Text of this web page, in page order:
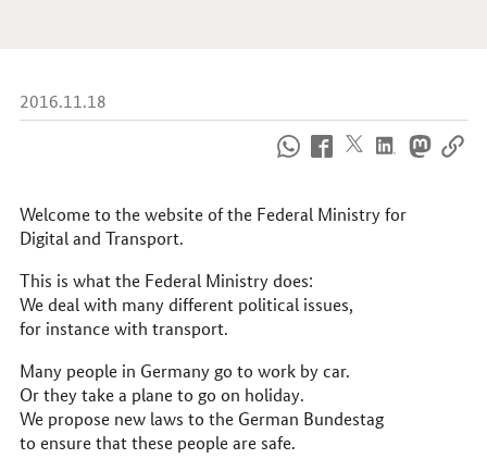
2016.11.18
us
online
Welcome to the website of the Federal Ministry for
Digital and Transport.
This is what the Federal Ministry does:
We deal with many different political issues,
for instance with transport.
Many people in Germany go to work by car.
Or they take a plane to go on holiday.
We propose new laws to the German Bundestag
to ensure that these people are safe.